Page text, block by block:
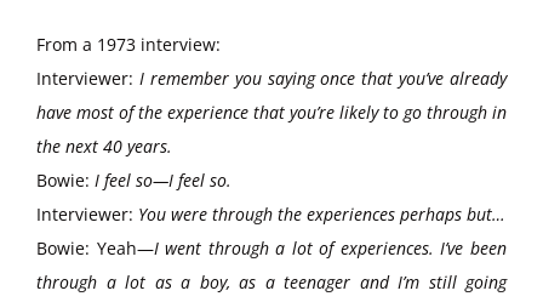
From a 1973 interview:
Interviewer: I remember you saying once that you’ve already
have most of the experience that you’re likely to go through in
the next 40 years.
Bowie: I feel so—I feel so.
Interviewer: You were through the experiences perhaps but…
Bowie: Yeah—I went through a lot of experiences. I’ve been
through a lot as a boy, as a teenager and I’m still going